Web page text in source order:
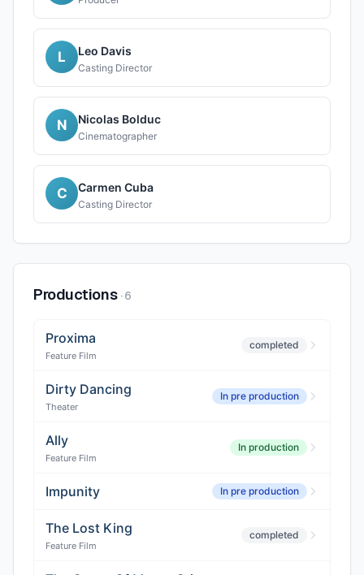
L Leo Davis
Casting Director
N Nicolas Bolduc
Cinematographer
C Carmen Cuba
Casting Director
Productions ·6
Proxima
Feature Film
completed
Dirty Dancing
Theater
In pre production
Ally
Feature Film
In production
Impunity In pre production
The Lost King
Feature Film
completed